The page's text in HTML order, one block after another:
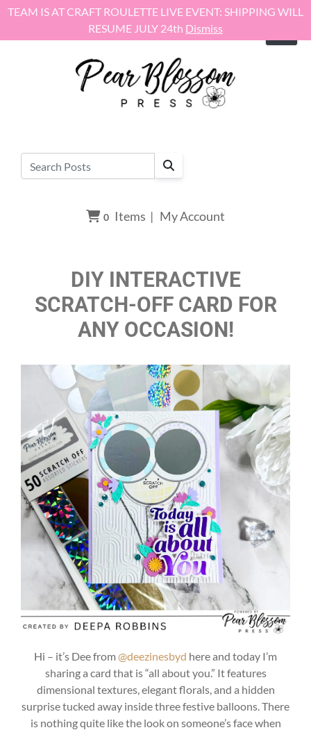
TEAM IS AT CRAFT ROULETTE LIVE EVENT: SHIPPING WILL
RESUME JULY 24th Dismiss
Skip to content
0 Items | My Account
DIY INTERACTIVE
SCRATCH-OFF CARD FOR
ANY OCCASION!
Hi – it’s Dee from @deezinesbyd here and today I’m
sharing a card that is “all about you.” It features
dimensional textures, elegant florals, and a hidden
surprise tucked away inside three festive balloons. There
is nothing quite like the look on someone’s face when